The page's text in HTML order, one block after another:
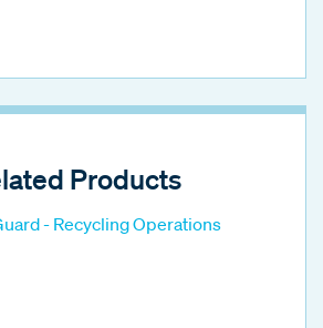
Products
- Recycling Operations